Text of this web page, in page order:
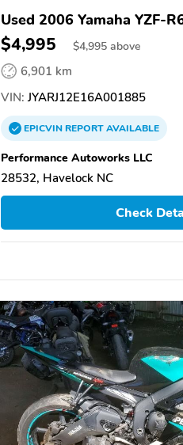
Used 2006 Yamaha YZF-
$4,995 $4,995 above
6,901 km
VIN: JYARJ12E16A001885
EPICVINREPORTAVAILABLE
Performance Autoworks LLC
28532, Havelock NC
Check